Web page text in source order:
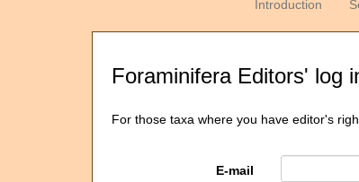
Introduction
Foraminifera Editors' log
For those taxa where you have editor's
E-mail